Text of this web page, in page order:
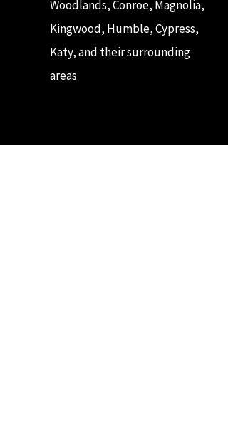
Woodlands, Conroe, Magnolia,
Kingwood, Humble, Cypress,
Katy, and their surrounding
areas
Name*